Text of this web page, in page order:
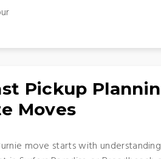
Pickup
Moves
move starts with